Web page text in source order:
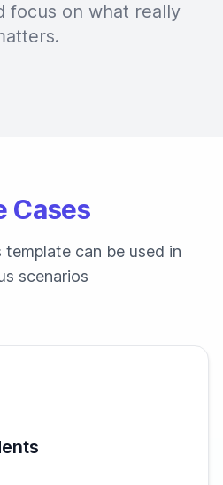
focus on what really
Cases
can be used in
scenarios